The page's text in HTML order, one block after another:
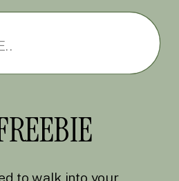
to walk into your